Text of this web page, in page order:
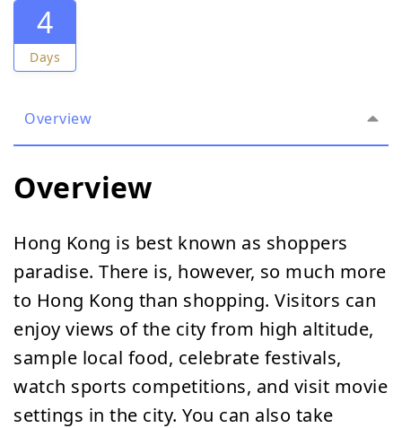
4
Days
Overview
Overview
Hong Kong is best known as shoppers
paradise. There is, however, so much more
to Hong Kong than shopping. Visitors can
enjoy views of the city from high altitude,
sample local food, celebrate festivals,
watch sports competitions, and visit movie
settings in the city. You can also take